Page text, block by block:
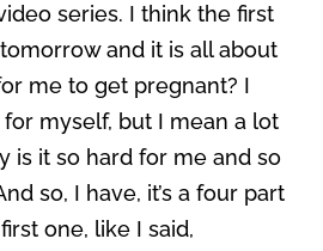
series. I think the first
and it is all about
me to get pregnant? I
for myself, but I mean a lot
is it so hard for me and so
so, I have, it’s a four part
one, like I said,